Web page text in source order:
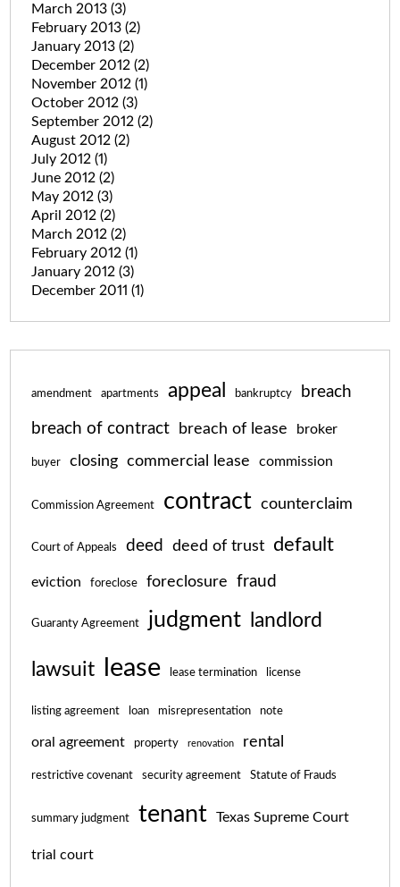
March 2013 (3)
February 2013 (2)
January 2013 (2)
December 2012 (2)
November 2012 (1)
October 2012 (3)
September 2012 (2)
August 2012 (2)
July 2012 (1)
June 2012 (2)
May 2012 (3)
April 2012 (2)
March 2012 (2)
February 2012 (1)
January 2012 (3)
December 2011 (1)
amendment apartments appeal bankruptcy breach
breach of contract breach of lease broker
buyer closing commercial lease commission
Commission Agreement contract counterclaim
Court of Appeals deed deed of trust default
eviction foreclose foreclosure fraud
Guaranty Agreement judgment landlord
lawsuit lease lease termination license
listing agreement loan misrepresentation note
oral agreement property renovation rental
restrictive covenant security agreement Statute of Frauds
summary judgment tenant Texas Supreme Court
trial court